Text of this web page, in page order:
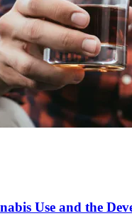
Use and the